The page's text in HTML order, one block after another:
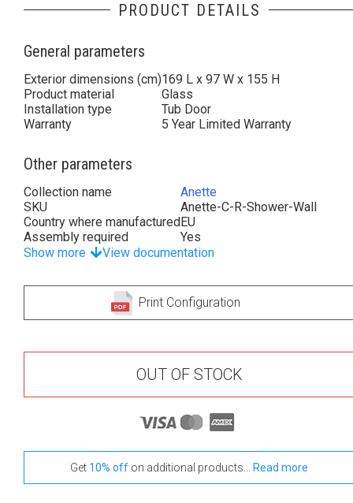
PRODUCT DETAILS
General parameters
Exterior dimensions (cm)169 L x 97 W x 155 H
Product material
Glass
Installation type
Tub Door
Warranty
5 Year Limited Warranty
Other parameters
Collection name
Anette
SKU
Anette-C-R-Shower-Wall
Country where manufacturedEU
Assembly required
Yes
Show more
View documentation
Print Configuration
OUT OF STOCK
Get 10% off on additional products... Read more